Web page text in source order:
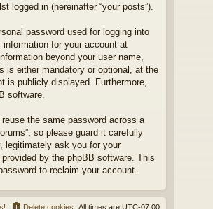
logged in (hereinafter “your posts”).
password used for logging into
information for your account at
beyond your user name,
is either mandatory or optional, at the
is publicly displayed. Furthermore,
software.
the same password across a
so please guard it carefully
legitimately ask you for your
by the phpBB software. This
to reclaim your account.
All times are UTC-07:00
Delete cookies